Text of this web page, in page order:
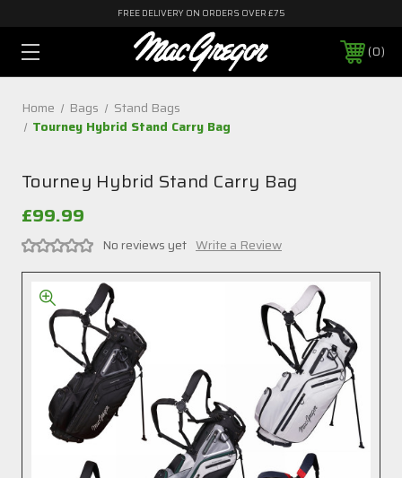
FREE DELIVERY ON ORDERS OVER £75
0
Home Bags
Stand Bags
Tourney Hybrid Stand Carry Bag
Tourney Hybrid Stand Carry Bag
£99.99
No reviews yet Write a Review